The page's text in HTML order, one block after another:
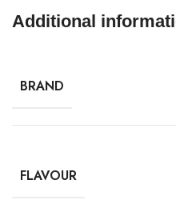
Age Restriction: Recommended
Allergy Risk: This comes with
Additional
BRAND
FLAVOUR